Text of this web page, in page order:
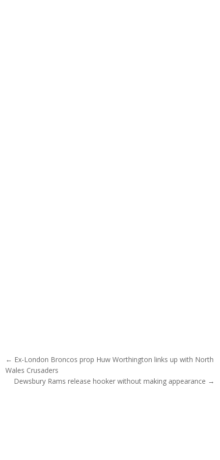
Post navigation
← Ex-London Broncos prop Huw Worthington links up with North
Wales Crusaders
Dewsbury Rams release hooker without making appearance →